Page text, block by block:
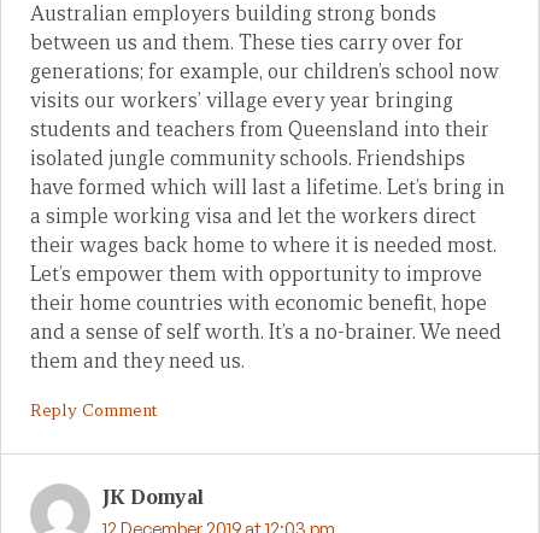
Australian employers building strong bonds
between us and them. These ties carry over for
generations; for example, our children’s school now
visits our workers’ village every year bringing
students and teachers from Queensland into their
isolated jungle community schools. Friendships
have formed which will last a lifetime. Let’s bring in
a simple working visa and let the workers direct
their wages back home to where it is needed most.
Let’s empower them with opportunity to improve
their home countries with economic benefit, hope
and a sense of self worth. It’s a no-brainer. We need
them and they need us.
Reply Comment
JK Domyal